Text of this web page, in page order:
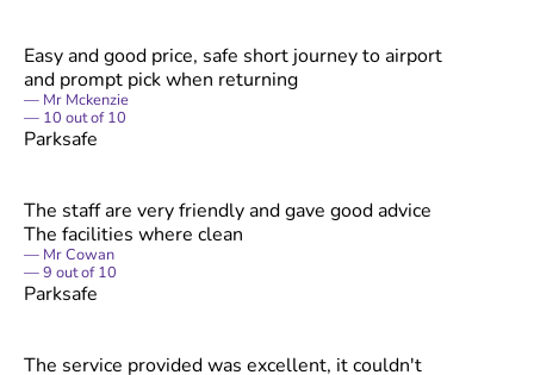
Easy and good price, safe short journey to airport
and prompt pick when returning
Mr Mckenzie
10 out of10
Parksafe
The staff are very friendly and gave good advice
The facilities where clean
Mr Cowan
9 out of10
Parksafe
The service provided was excellent, it couldn't